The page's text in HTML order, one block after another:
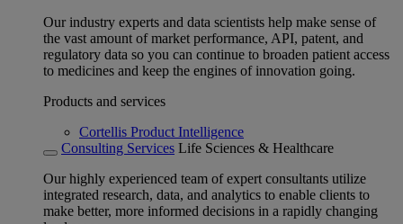
Our industry experts and data scientists help make sense of
the vast amount of market performance, API, patent, and
regulatory data so you can continue to broaden patient access
to medicines and keep the engines of innovation going.
Products and services
Cortellis Product Intelligence
Consulting Services Life Sciences & Healthcare
Our highly experienced team of expert consultants utilize
integrated research, data, and analytics to enable clients to
make better, more informed decisions in a rapidly changing